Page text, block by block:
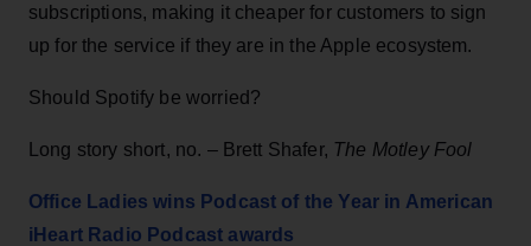
subscriptions, making it cheaper for customers to sign
up for the service if they are in the Apple ecosystem.
Should Spotify be worried?
Long story short, no. – Brett Shafer, The Motley Fool
Office Ladies wins Podcast of the Year in American
iHeart Radio Podcast awards